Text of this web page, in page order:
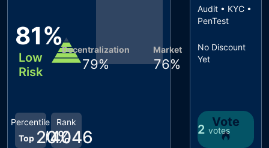
81%
Low
Risk
Rank
#4046
Percentile
Top 20%
Market
76%
Decentralization
79%
Audit • KYC •
PenTest
No Discount
Yet
2 votes
Vote